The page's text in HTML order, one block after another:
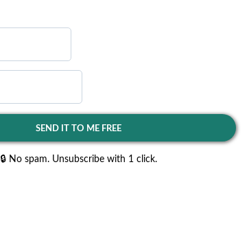
SEND IT TO ME FREE
🔒 No spam. Unsubscribe with 1 click.